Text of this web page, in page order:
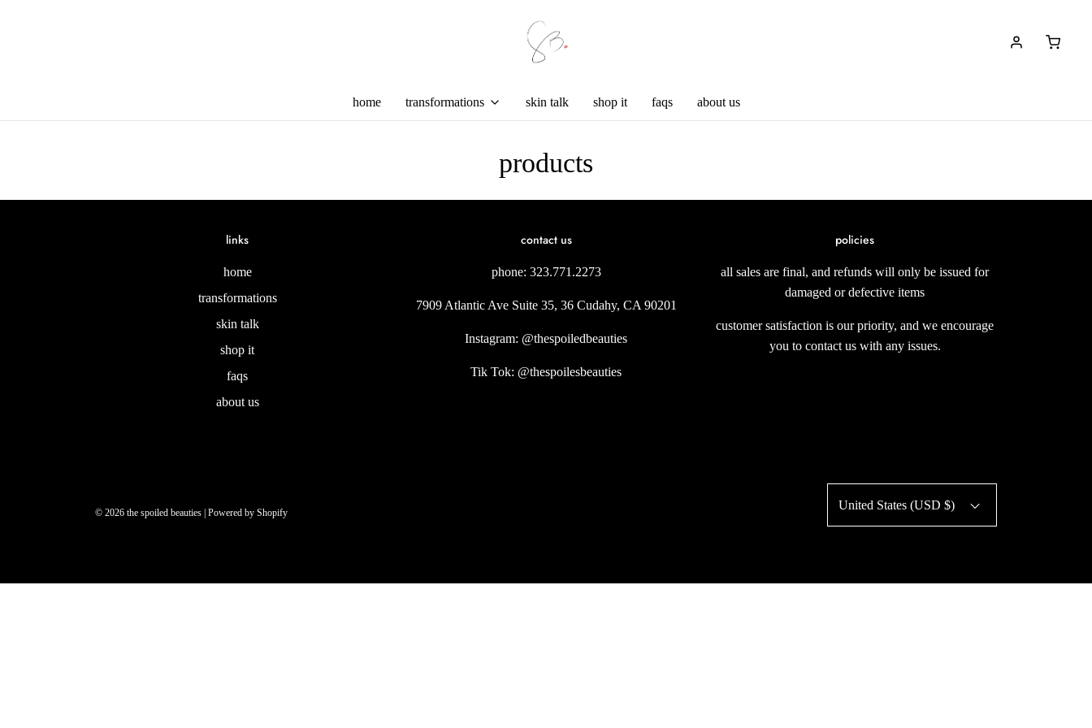
home transformations skin talk shop it faqs about us
products
links
home
transformations
skin talk
shop it
faqs
about us
contact us
phone: 323.771.2273
7909 Atlantic Ave Suite 35, 36 Cudahy, CA 90201
Instagram: @thespoiledbeauties
Tik Tok: @thespoilesbeauties
policies
all sales are final, and refunds will only be issued for
damaged or defective items
customer satisfaction is our priority, and we encourage
you to contact us with any issues.
United States (USD $)
© 2026 the spoiled beauties | Powered by Shopify